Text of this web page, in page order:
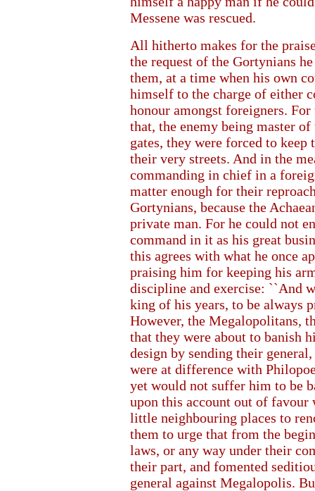
Messene was rescued.
All hitherto makes for the
the request of the Gortynians
them, at a time when his own
himself to the charge of either
honour amongst foreigners.
that, the enemy being master
gates, they were forced to
their very streets. And in the
commanding in chief in a
matter enough for their
Gortynians, because the
private man. For he could not
command in it as his great
this agrees with what he once
praising him for keeping his
discipline and exercise: ``And
king of his years, to be always
However, the Megalopolitans,
that they were about to banish
design by sending their
were at difference with
yet would not suffer him to be
upon this account out of
little neighbouring places to
them to urge that from the
laws, or any way under their
their part, and fomented
general against Megalopolis.